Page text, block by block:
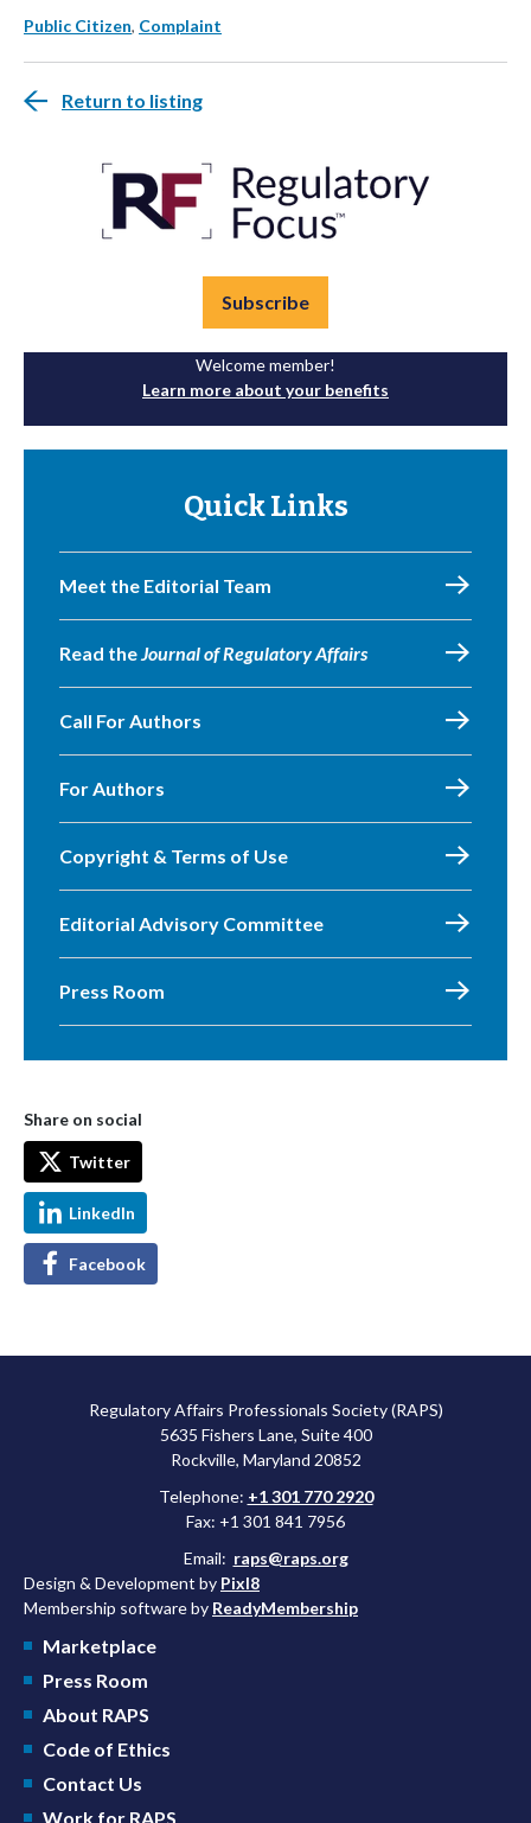
Public Citizen, Complaint
Return to listing
Subscribe
Welcome member!
Learn more about your benefits
Quick Links
Meet the Editorial Team
Read theJournal of Regulatory Affairs
Call For Authors
For Authors
Copyright & Terms of Use
Editorial Advisory Committee
Press Room
Share on social
Twitter
LinkedIn
Facebook
Regulatory Affairs Professionals Society (RAPS)
5635 Fishers Lane, Suite 400
Rockville, Maryland 20852
Telephone: +1 301 770 2920
Fax: +1 301 841 7956
Email: raps@raps.org
Design & Development by Pixl8
Membership software by ReadyMembership
Marketplace
Press Room
About RAPS
Code of Ethics
Contact Us
Work for RAPS